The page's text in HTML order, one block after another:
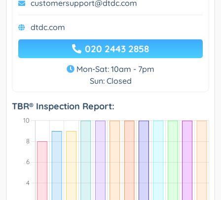
customersupport@dtdc.com
dtdc.com
020 2443 2858
Mon-Sat: 10am - 7pm
Sun: Closed
TBR® Inspection Report: